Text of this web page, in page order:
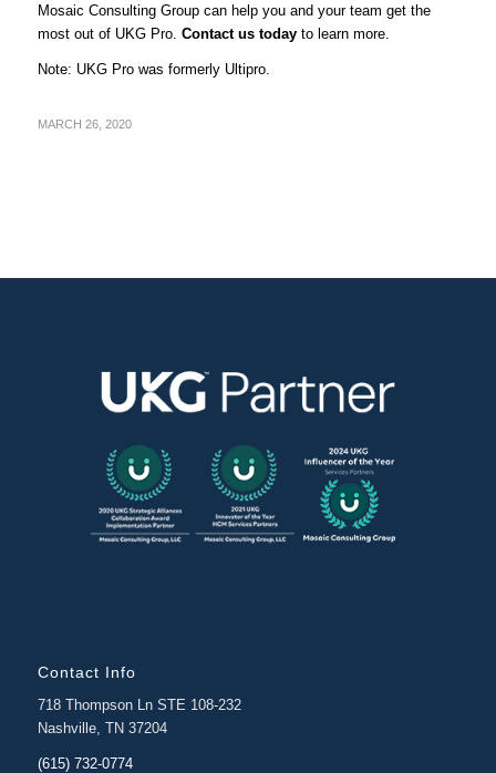
Mosaic Consulting Group can help you and your team get the
most out of UKG Pro. Contact us today to learn more.
Note: UKG Pro was formerly Ultipro.
MARCH 26, 2020
Contact Info
718 Thompson Ln STE 108-232
Nashville, TN 37204
(615) 732-0774